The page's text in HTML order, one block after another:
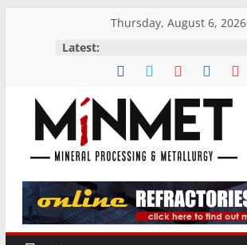
Thursday, August 6, 2026
Latest:
M
i